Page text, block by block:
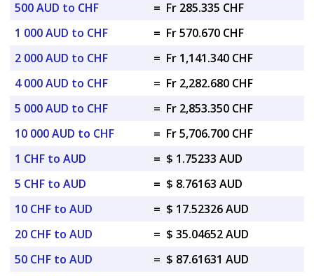
500 AUD to CHF
= Fr 285.335 CHF
1 000 AUD to CHF
= Fr 570.670 CHF
2 000 AUD to CHF
= Fr 1,141.340 CHF
4 000 AUD to CHF
= Fr 2,282.680 CHF
5 000 AUD to CHF
= Fr 2,853.350 CHF
10 000 AUD to CHF
= Fr 5,706.700 CHF
1 CHF to AUD
= $ 1.75233 AUD
5 CHF to AUD
= $ 8.76163 AUD
10 CHF to AUD
= $ 17.52326 AUD
20 CHF to AUD
= $ 35.04652 AUD
50 CHF to AUD
= $ 87.61631 AUD